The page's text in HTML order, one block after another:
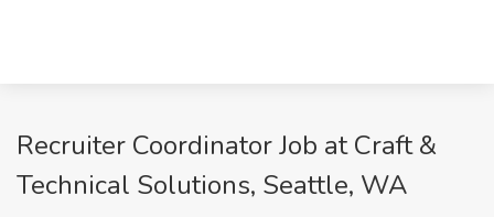
Recruiter Coordinator Job at Craft &
Technical Solutions, Seattle, WA